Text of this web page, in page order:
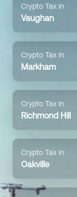
Crypto Tax in
Vaughan
Crypto Tax in
Markham
Crypto Tax in
Richmond Hill
Crypto Tax in
Oakville